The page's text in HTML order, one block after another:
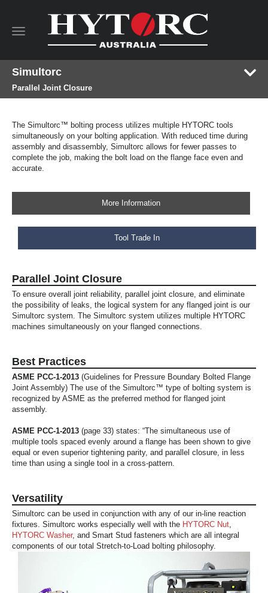
Toggle
Simultorc
Parallel Joint Closure
The Simultorc™ bolting process utilizes multiple HYTORC tools
simultaneously on your bolting application. With reduced time during
assembly and disassembly, Simultorc allows for fewer passes to
complete the job, making the bolt load on the flange face even and
accurate.
More Information
Tool Trade In
Parallel Joint Closure
To ensure overall joint reliability, parallel joint closure, and eliminate
the possibility of leaks, the logical system for any flanged joint is our
Simultorc system. The Simultorc system utilizes multiple HYTORC
machines simultaneously on your flanged connections.
Best Practices
ASME PCC-1-2013 (Guidelines for Pressure Boundary Bolted Flange
Joint Assembly) The use of the Simultorc™ type of bolting system is
recognized by ASME as the preferred method for flanged joint
assembly.
ASME PCC-1-2013 (page 33) states: “The simultaneous use of
multiple tools spaced evenly around a flange has been shown to give
equal or even superior tightening parity, and parallel closure, in less
time than using a single tool in a cross-pattern.
Versatility
Simultorc can be used in conjunction with any of our in-line reaction
fixtures. Simultorc works especially well with the HYTORC Nut,
HYTORC Washer, and Smart Stud fasteners which are all integral
components of our total Stretch-to-Load bolting philosophy.